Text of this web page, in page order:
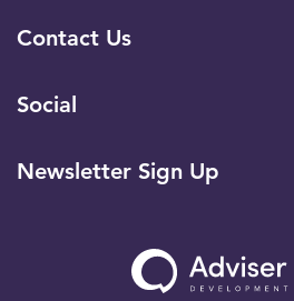
Contact Us
Social
Newsletter Sign Up